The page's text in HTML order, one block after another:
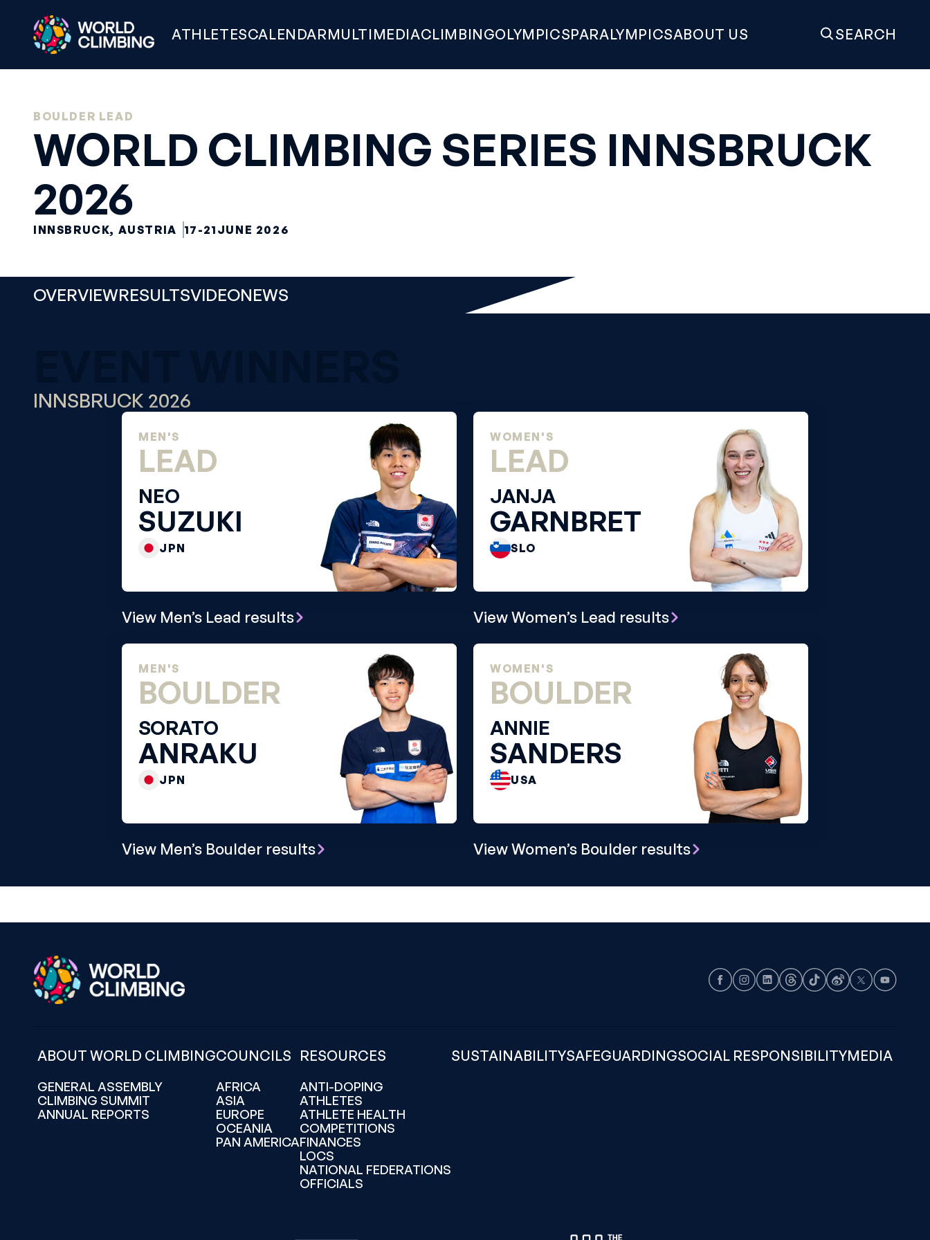
ATHLETESCALENDARMULTIMEDIACLIMBINGOLYMPICSPARALYMPICSABOUT US SEARCH
BOULDER LEAD
WORLD CLIMBING SERIES INNSBRUCK
2026
INNSBRUCK, AUSTRIA 17-21 JUNE 2026
OVERVIEWRESULTSVIDEONEWS
INNSBRUCK 2026
MEN'S
LEAD
NEO
SUZUKI
JPN
View Men’s Lead results
WOMEN'S
LEAD
JANJA
GARNBRET
SLO
View Women’s Lead results
MEN'S
BOULDER
SORATO
ANRAKU
JPN
View Men’s Boulder results
WOMEN'S
BOULDER
ANNIE
SANDERS
USA
View Women’s Boulder results
Facebook
Instagram
LinkedInThreads
TikTokWeibo
X Youtube
ABOUT WORLD CLIMBING
GENERAL ASSEMBLY
CLIMBING SUMMIT
ANNUAL REPORTS
COUNCILS
AFRICA
ASIA
EUROPE
OCEANIA
PAN AMERICA
RESOURCES
ANTI-DOPING
ATHLETES
ATHLETE HEALTH
COMPETITIONS
FINANCES
LOCS
NATIONAL FEDERATIONS
OFFICIALS
SUSTAINABILITYSAFEGUARDINGSOCIAL RESPONSIBILITYMEDIA